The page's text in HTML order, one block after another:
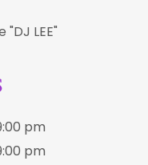
"DJ LEE"
pm
pm